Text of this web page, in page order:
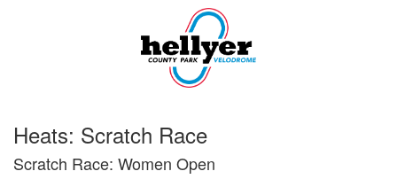
Heats: Scratch Race
Scratch Race: Women Open